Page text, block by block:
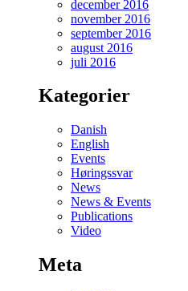
december 2016
november 2016
september 2016
august 2016
juli 2016
Kategorier
Danish
English
Events
Høringssvar
News
News & Events
Publications
Video
Meta